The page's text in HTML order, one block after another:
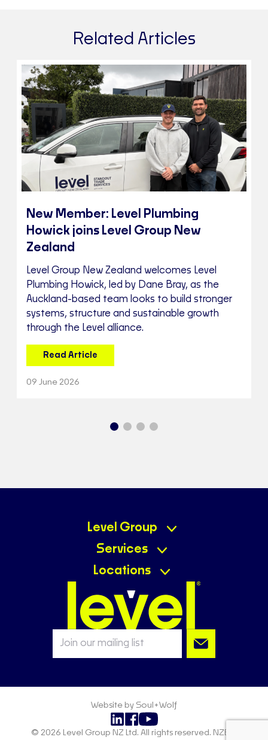
Related Articles
New Member: Level Plumbing
Howick joins Level Group New
Zealand
Level Group New Zealand welcomes Level
Plumbing Howick, led by Dane Bray, as the
Auckland-based team looks to build stronger
systems, structure and sustainable growth
through the Level alliance.
Read Article
09 June 2026
Level Group
Services
Locations
Website by Soul+Wolf
© 2026 Level Group NZ Ltd. All rights reserved. NZBN: